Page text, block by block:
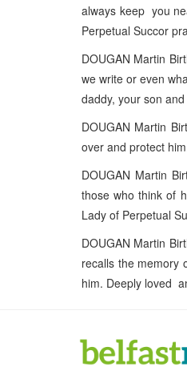
always keep you
Perpetual Succor
DOUGAN Martin
we write or even
daddy, your son
DOUGAN Martin
over and protect
DOUGAN Martin
those who think of
Lady of Perpetual
DOUGAN Martin
recalls the memory
him. Deeply loved